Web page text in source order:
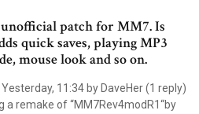
patch for MM7. Is
quick saves, playing MP3
mouse look and so on.
11:34 by DaveHer (1 reply)
a remake of “MM7Rev4modR1“by